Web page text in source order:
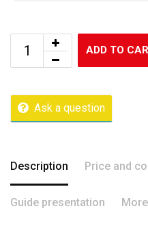
ADD TO
Ask a question
Description Price and
Guide presentation